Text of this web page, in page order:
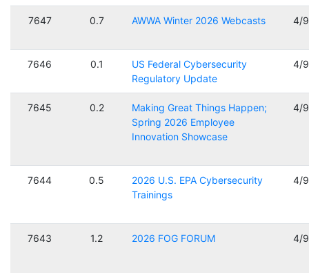
7647 0.7 AWWA Winter 2026 Webcasts 4/
7646 0.1
US Federal Cybersecurity
Regulatory Update
4/
7645 0.2
Making Great Things Happen;
Spring 2026 Employee
Innovation Showcase
4/
7644 0.5
2026 U.S. EPA Cybersecurity
Trainings
4/
7643 1.2 2026 FOG FORUM 4/